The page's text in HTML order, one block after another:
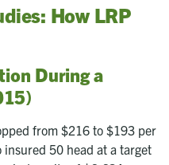
How LRP
During a
from $216 to $193 per
50 head at a target